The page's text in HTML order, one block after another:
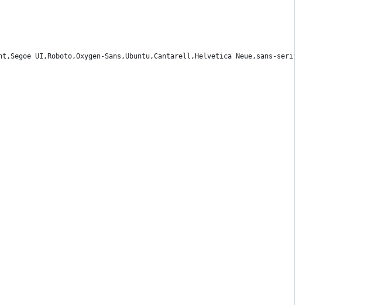
UI,Roboto,Oxygen-Sans,Ubuntu,Cantarell,Helvetica Neue,sans-serif"